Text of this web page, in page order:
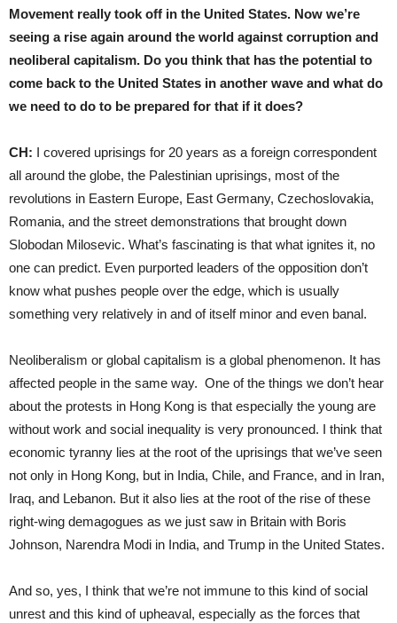
Movement really took off in the United States. Now we’re
seeing a rise again around the world against corruption and
neoliberal capitalism. Do you think that has the potential to
come back to the United States in another wave and what do
we need to do to be prepared for that if it does?
CH: I covered uprisings for 20 years as a foreign correspondent
all around the globe, the Palestinian uprisings, most of the
revolutions in Eastern Europe, East Germany, Czechoslovakia,
Romania, and the street demonstrations that brought down
Slobodan Milosevic. What’s fascinating is that what ignites it, no
one can predict. Even purported leaders of the opposition don’t
know what pushes people over the edge, which is usually
something very relatively in and of itself minor and even banal.
Neoliberalism or global capitalism is a global phenomenon. It has
affected people in the same way. One of the things we don’t hear
about the protests in Hong Kong is that especially the young are
without work and social inequality is very pronounced. I think that
economic tyranny lies at the root of the uprisings that we’ve seen
not only in Hong Kong, but in India, Chile, and France, and in Iran,
Iraq, and Lebanon. But it also lies at the root of the rise of these
right-wing demagogues as we just saw in Britain with Boris
Johnson, Narendra Modi in India, and Trump in the United States.
And so, yes, I think that we’re not immune to this kind of social
unrest and this kind of upheaval, especially as the forces that